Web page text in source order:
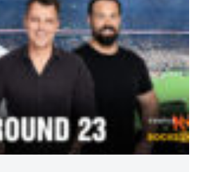
23 On-Air Coverage & Broadcast